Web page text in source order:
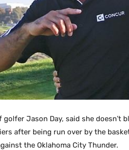
golfer Jason Day, said she doesn’t
after being run over by the
the Oklahoma City Thunder.